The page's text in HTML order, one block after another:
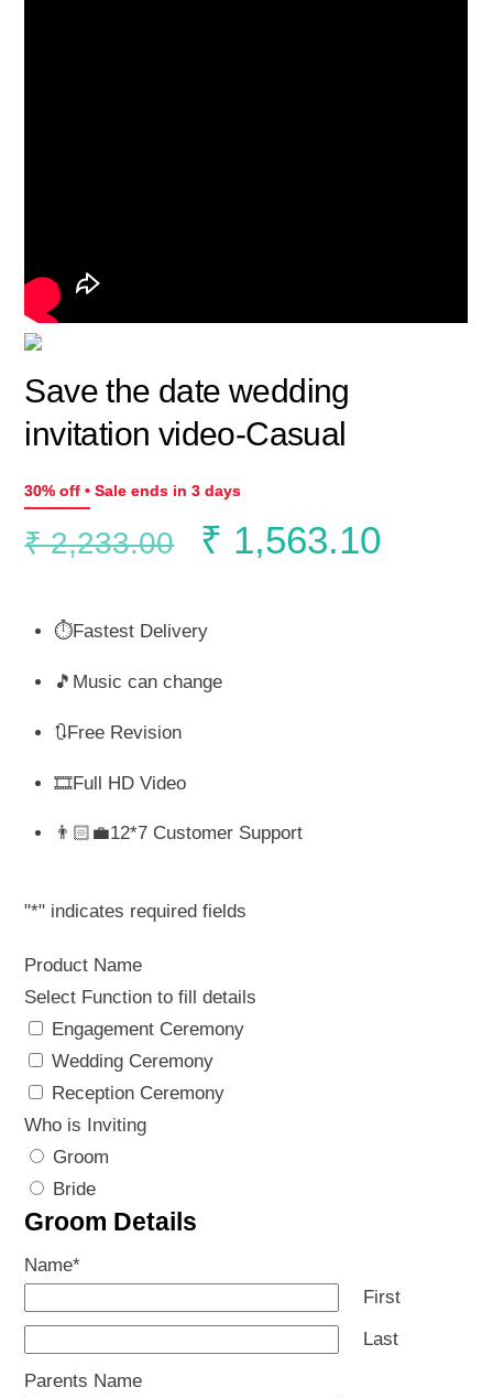
Save the date wedding
invitation video-Casual
30% off • Sale ends in 3 days
₹2,233.00
Original
was:
₹ 1,563.10
⏱️Fastest Delivery
🎵Music can change
🔃Free Revision
🎞️Full HD Video
👨🏻‍💼12*7 Customer Support
"*" indicates required fields
Product Name
Select Function to fill details
Engagement Ceremony
Wedding Ceremony
Reception Ceremony
Who is Inviting
Groom
Bride
Groom Details
Name*
First
Last
Parents Name